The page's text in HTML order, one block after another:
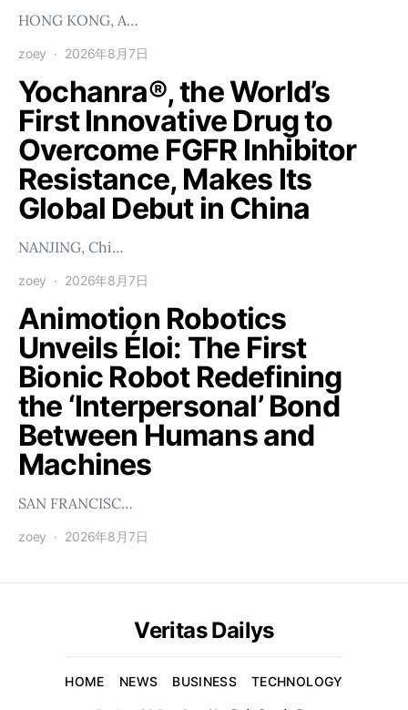
HONG KONG, A…
zoey 2026年8月7日
Yochanra®, the World’s
First Innovative Drug to
Overcome FGFR Inhibitor
Resistance, Makes Its
Global Debut in China
NANJING, Chi…
zoey 2026年8月7日
Animotion Robotics
Unveils Éloi: The First
Bionic Robot Redefining
the ‘Interpersonal’ Bond
Between Humans and
Machines
SAN FRANCISC…
zoey 2026年8月7日
Veritas Dailys
HOME NEWS BUSINESS TECHNOLOGY